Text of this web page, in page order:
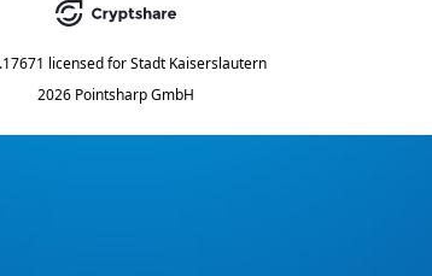
licensed for Stadt Kaiserslautern
2026 Pointsharp GmbH